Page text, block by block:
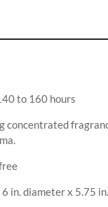
to 160 hours
concentrated
in. diameter x 5.75